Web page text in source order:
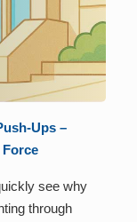
Ups –
see why
through